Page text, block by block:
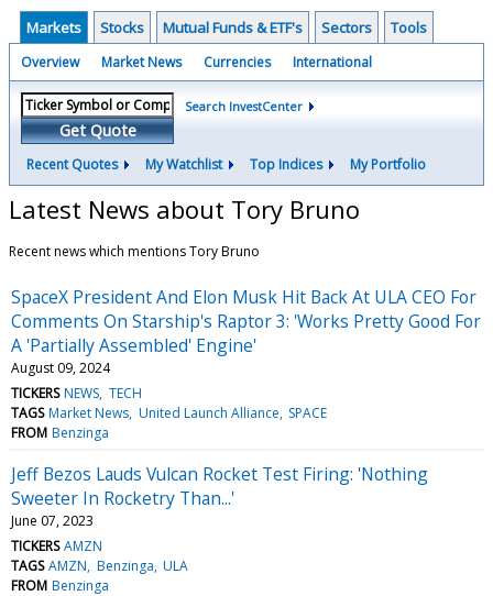
Markets Stocks Mutual Funds & ETF's Sectors Tools
Overview Market News Currencies International
Get Quote
Search InvestCenter
Recent Quotes My Watchlist Top Indices My Portfolio
Latest News about Tory Bruno
Recent news which mentions Tory Bruno
SpaceX President And Elon Musk Hit Back At ULA CEO For
Comments On Starship's Raptor 3: 'Works Pretty Good For
A 'Partially Assembled' Engine'
August 09, 2024
TICKERS NEWS TECH
TAGS Market News United Launch Alliance SPACE
FROM Benzinga
Jeff Bezos Lauds Vulcan Rocket Test Firing: 'Nothing
Sweeter In Rocketry Than...'
June 07, 2023
TICKERS AMZN
TAGS AMZN Benzinga ULA
FROM Benzinga